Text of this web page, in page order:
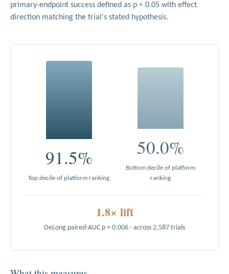
primary-endpoint success defined as p < 0.05 with effect
direction matching the trial's stated hypothesis.
91.5%
Top decile of platform ranking
50.0%
Bottom decile of platform
ranking
1.8× lift
DeLong paired-AUC p = 0.006 · across 2,587 trials